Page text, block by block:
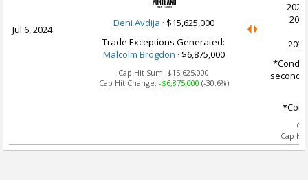
Jul 6, 2024
Deni Avdija · $15,625,000
Trade Exceptions Generated:
Malcolm Brogdon · $6,875,000
Cap Hit Sum: $15,625,000
Cap Hit Change: -$6,875,000 (-30.6%)
second
Cap